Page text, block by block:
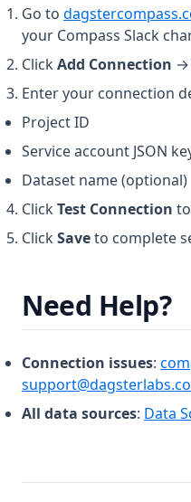
Go to
your Compass Slack
ClickAdd Connection →
Enter your connection
Project ID
Service account JSON
Dataset name (optional)
ClickTest Connection
ClickSaveto complete
Need Help?
Connection issues:
All data sources: Data